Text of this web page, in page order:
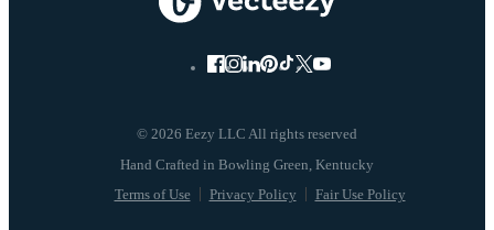
© 2026 Eezy LLC All rights reserved
Terms of Use Privacy Policy Fair Use Policy